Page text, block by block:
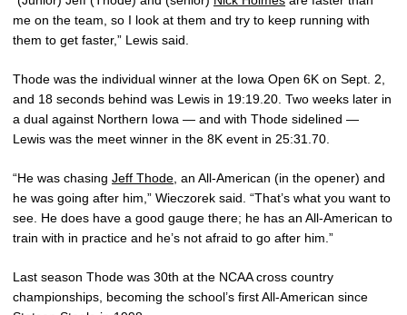
me on the team, so I look at them and try to keep running with
them to get faster,” Lewis said.
Thode was the individual winner at the Iowa Open 6K on Sept. 2,
and 18 seconds behind was Lewis in 19:19.20. Two weeks later in
a dual against Northern Iowa — and with Thode sidelined —
Lewis was the meet winner in the 8K event in 25:31.70.
“He was chasing Jeff Thode, an All-American (in the opener) and
he was going after him,” Wieczorek said. “That’s what you want to
see. He does have a good gauge there; he has an All-American to
train with in practice and he’s not afraid to go after him.”
Last season Thode was 30th at the NCAA cross country
championships, becoming the school’s first All-American since